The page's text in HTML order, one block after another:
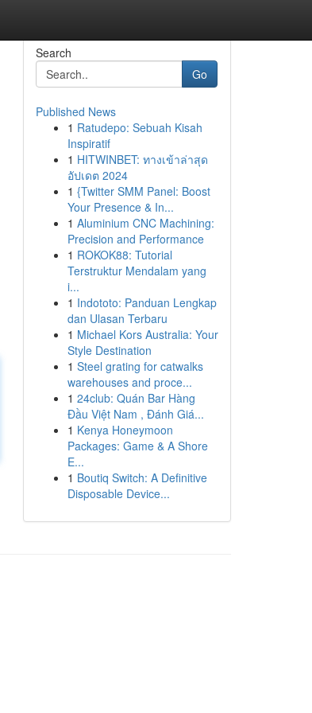
Search
Go
Published News
1 Ratudepo: Sebuah Kisah
Inspiratif
1 HITWINBET: ทางเข้าล่าสุด
อัปเดต 2024
1 {Twitter SMM Panel: Boost
Your Presence & In...
1 Aluminium CNC Machining:
Precision and Performance
1 ROKOK88: Tutorial
Terstruktur Mendalam yang
i...
1 Indototo: Panduan Lengkap
dan Ulasan Terbaru
1 Michael Kors Australia: Your
Style Destination
1 Steel grating for catwalks
warehouses and proce...
1 24club: Quán Bar Hàng
Đầu Việt Nam , Đánh Giá...
1 Kenya Honeymoon
Packages: Game & A Shore
E...
1 Boutiq Switch: A Definitive
Disposable Device...